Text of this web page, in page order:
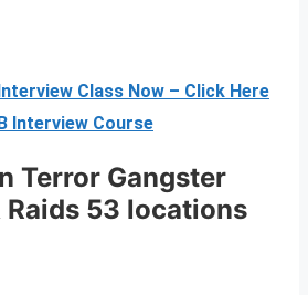
Class Now – Click Here
Interview Course
Terror Gangster
Raids 53 locations